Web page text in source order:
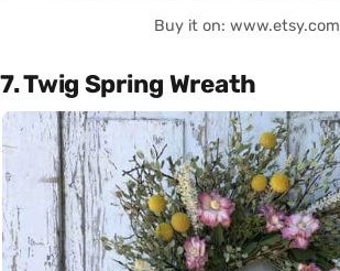
Buy it on: www.etsy.com
7. Twig Spring Wreath